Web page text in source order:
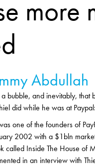
more
Abdullah
bubble, and inevitably,
did while he was at
one of the founders of
2002 with a $1bln
called Inside The House of
in an interview with